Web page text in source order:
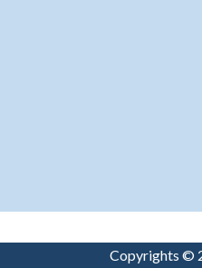
Copyrights ©